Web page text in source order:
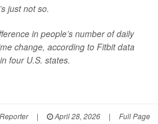
just not so.
in people’s number of daily
change, according to Fitbit data
four U.S. states.
| April 28, 2026 | Full Page